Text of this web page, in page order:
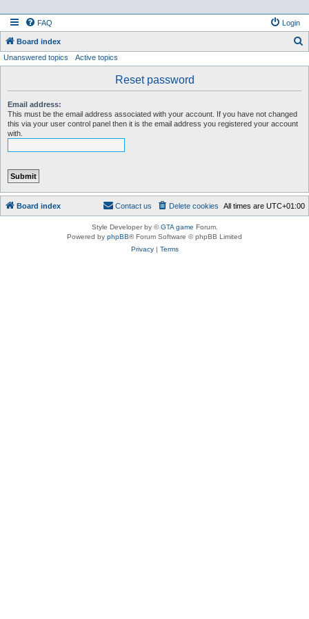
FAQ Login
Board index
Unanswered topics Active topics
Reset password
Email address:
This must be the email address associated with your account. If you have not changed
this via your user control panel then it is the email address you registered your account
with.
Board index All times are UTC+01:00
Delete cookies
Contact us
Style Developer by ©GTA game Forum.
Powered by phpBB® Forum Software © phpBB Limited
Privacy| Terms